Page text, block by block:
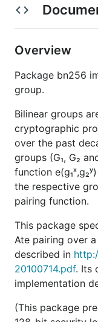
Overview
Package bn256
group.
Bilinear groups
cryptographic
over the past
groups (G₁, G₂
function
the respective
pairing function.
This package
Ate pairing over
described in
20100714.pdf. Its
implementation
(This package